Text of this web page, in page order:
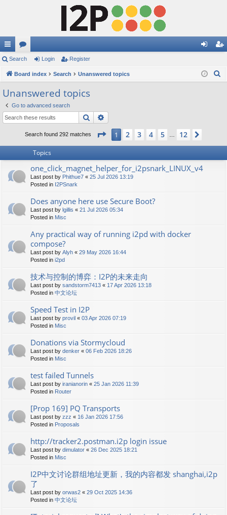
ui
ck
lin
ks
or
u
s
in ist
Search Login Register
Board index Search Unanswered topics
Unanswered topics
Go to advanced search
Search
Search found 292 matches Page 1of12
1 2 3 4 5 12
Topics
one_click_magnet_helper_for_i2psnark_LINUX_v4
Last post by Phithue7 « 25 Jul 2026 13:19
Posted in I2PSnark
Does anyone here use Secure Boot?
Last post by lgillis « 21 Jul 2026 05:34
Posted in Misc
Any practical way of running i2pd with docker
compose?
Last post by Alyh « 29 May 2026 16:44
Posted in i2pd
技术与控制的博弈：I2P的未来走向
Last post by sandstorm7413 « 17 Apr 2026 13:18
Posted in 中文论坛
Speed Test in I2P
Last post by provil « 03 Apr 2026 07:19
Posted in Misc
Donations via Stormycloud
Last post by denker « 06 Feb 2026 18:26
Posted in Misc
test failed Tunnels
Last post by iranianorin « 25 Jan 2026 11:39
Posted in Router
[Prop 169] PQ Transports
Last post by zzz « 16 Jan 2026 17:56
Posted in Proposals
http://tracker2.postman.i2p login issue
Last post by dimulator « 26 Dec 2025 18:21
Posted in Misc
I2P中文讨论群组地址更新，我的内容都发 shanghai,i2p
了
Last post by orwas2 « 29 Oct 2025 14:36
Posted in 中文论坛